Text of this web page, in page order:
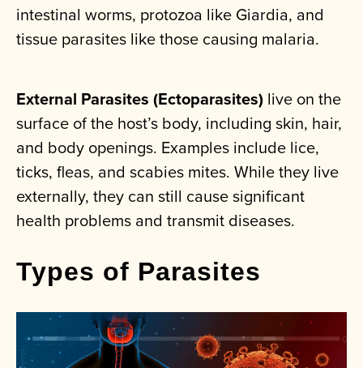
intestinal worms, protozoa like Giardia, and
tissue parasites like those causing malaria.
External Parasites (Ectoparasites) live on the
surface of the host’s body, including skin, hair,
and body openings. Examples include lice,
ticks, fleas, and scabies mites. While they live
externally, they can still cause significant
health problems and transmit diseases.
Types of Parasites